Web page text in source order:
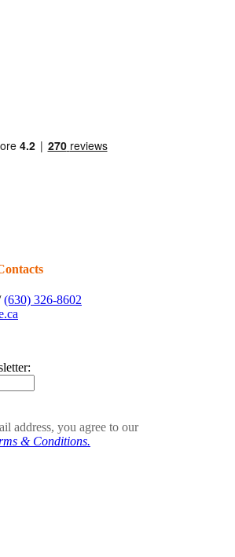
(630) 326-8602
address, you agree to our
& Conditions.